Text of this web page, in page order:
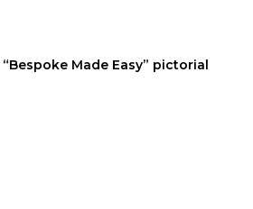
Made Easy” pictorial